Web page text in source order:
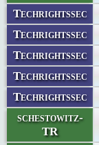
Techrightssec
Techrightssec
Techrightssec
Techrightssec
Techrightssec
schestowitz-
TR